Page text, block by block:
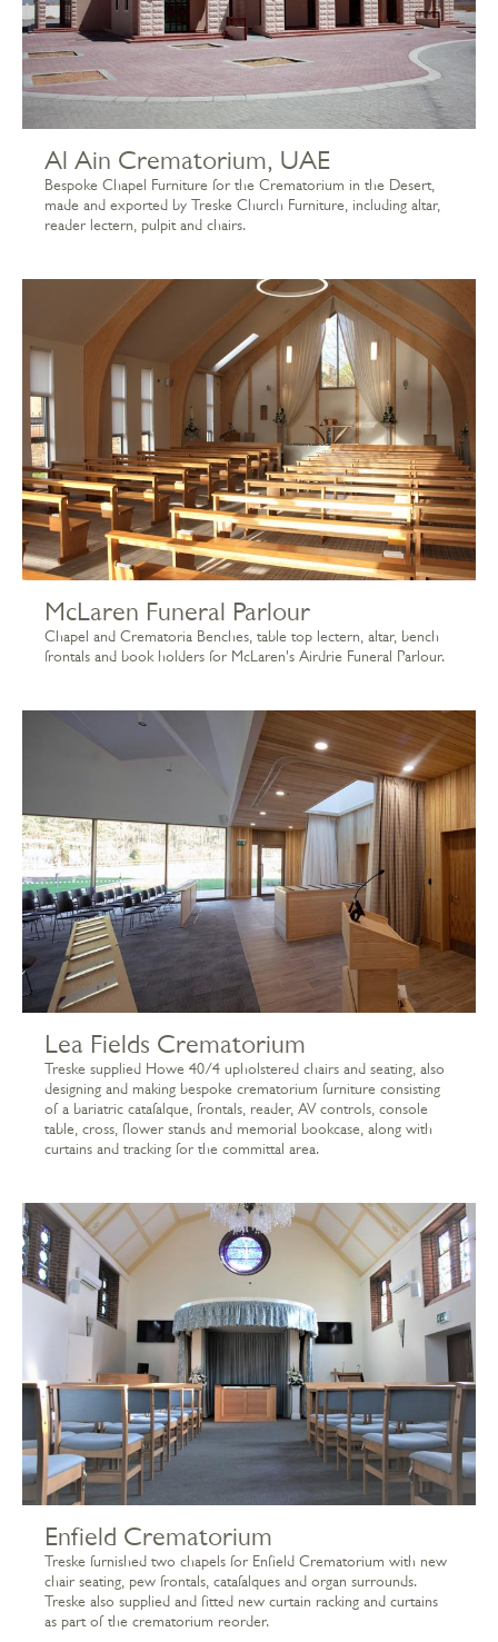
Al Ain Crematorium, UAE
Bespoke Chapel Furniture for the Crematorium in the Desert,
made and exported by Treske Church Furniture, including altar,
reader lectern, pulpit and chairs.
McLaren Funeral Parlour
Chapel and Crematoria Benches, table top lectern, altar, bench
frontals and book holders for McLaren's Airdrie Funeral Parlour.
Lea Fields Crematorium
Treske supplied Howe 40/4 upholstered chairs and seating, also
designing and making bespoke crematorium furniture consisting
of a bariatric catafalque, frontals, reader, AV controls, console
table, cross, flower stands and memorial bookcase, along with
curtains and tracking for the committal area.
Enfield Crematorium
Treske furnished two chapels for Enfield Crematorium with new
chair seating, pew frontals, catafalques and organ surrounds.
Treske also supplied and fitted new curtain racking and curtains
as part of the crematorium reorder.